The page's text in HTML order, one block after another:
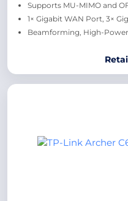
Supports MU-MIMO and
1× Gigabit WAN Port, 3×
Beamforming, High-Power